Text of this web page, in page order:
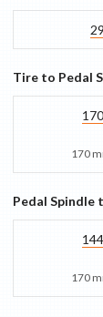
29
Tire to Pedal
170
Pedal Spindle
170